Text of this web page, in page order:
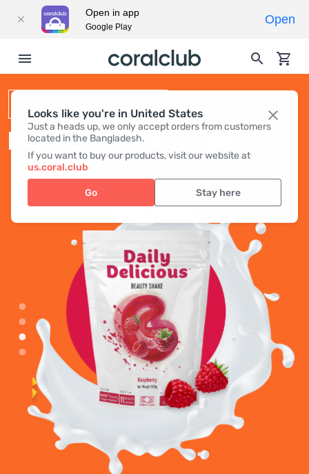
Looks like you're in United States
Just a heads up, we only accept orders from customers
located in the Bangladesh.
If you want to buy our products, visit our website at
us.coral.club
Go Stay here
DAILY DELICIOUS BEAUTY SHAKE
Open in app
Google Play
Open